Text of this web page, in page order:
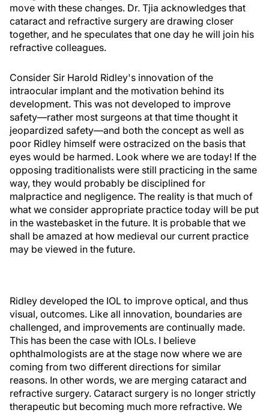
move with these changes. Dr. Tjia acknowledges that
cataract and refractive surgery are drawing closer
together, and he speculates that one day he will join his
refractive colleagues.
Consider Sir Harold Ridley's innovation of the
intraocular implant and the motivation behind its
development. This was not developed to improve
safety—rather most surgeons at that time thought it
jeopardized safety—and both the concept as well as
poor Ridley himself were ostracized on the basis that
eyes would be harmed. Look where we are today! If the
opposing traditionalists were still practicing in the same
way, they would probably be disciplined for
malpractice and negligence. The reality is that much of
what we consider appropriate practice today will be put
in the wastebasket in the future. It is probable that we
shall be amazed at how medieval our current practice
may be viewed in the future.
Ridley developed the IOL to improve optical, and thus
visual, outcomes. Like all innovation, boundaries are
challenged, and improvements are continually made.
This has been the case with IOLs. I believe
ophthalmologists are at the stage now where we are
coming from two different directions for similar
reasons. In other words, we are merging cataract and
refractive surgery. Cataract surgery is no longer strictly
therapeutic but becoming much more refractive. We